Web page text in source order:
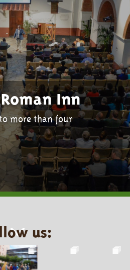
Inn
more than four
us: